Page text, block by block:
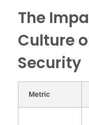
The
Culture
Security
Metric